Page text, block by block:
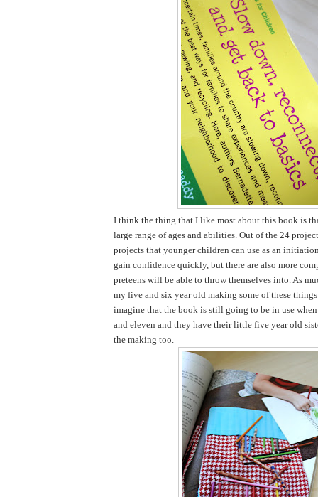
I think the thing that I like most about this book is
large range of ages and abilities. Out of the 24
projects that younger children can use as an
gain confidence quickly, but there are also more
preteens will be able to throw themselves into. As
my five and six year old making some of these
imagine that the book is still going to be in use
and eleven and they have their little five year old
the making too.